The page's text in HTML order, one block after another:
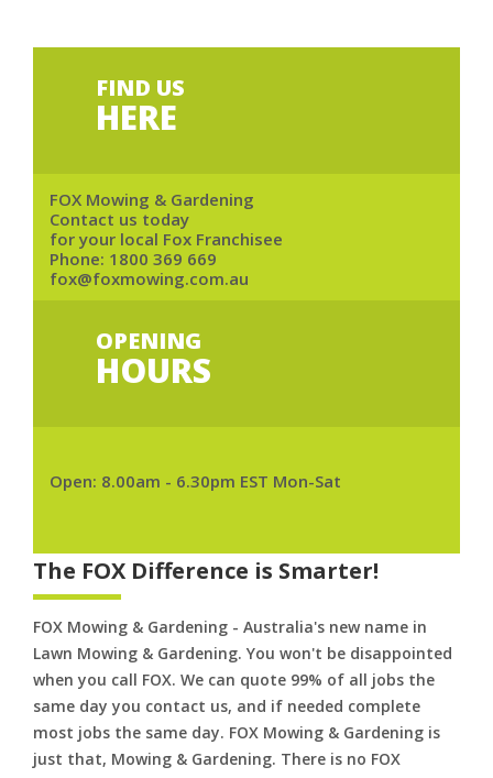
FIND US
HERE
FOX Mowing & Gardening
Contact us today
for your local Fox Franchisee
Phone: 1800 369 669
fox@foxmowing.com.au
OPENING
HOURS
Open: 8.00am - 6.30pm EST Mon-Sat
The FOX Difference is Smarter!
FOX Mowing & Gardening - Australia's new name in
Lawn Mowing & Gardening. You won't be disappointed
when you call FOX. We can quote 99% of all jobs the
same day you contact us, and if needed complete
most jobs the same day. FOX Mowing & Gardening is
just that, Mowing & Gardening. There is no FOX